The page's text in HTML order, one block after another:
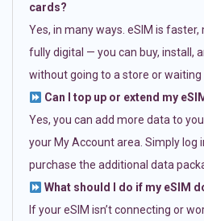
cards?
Yes, in many ways. eSIM is
fully digital — you can buy, install,
without going to a store or waiting
Can I top up or extend my
Yes, you can add more data to
your My Account area. Simply log
purchase the additional data
What should I do if my eSIM
If your eSIM isn’t connecting or